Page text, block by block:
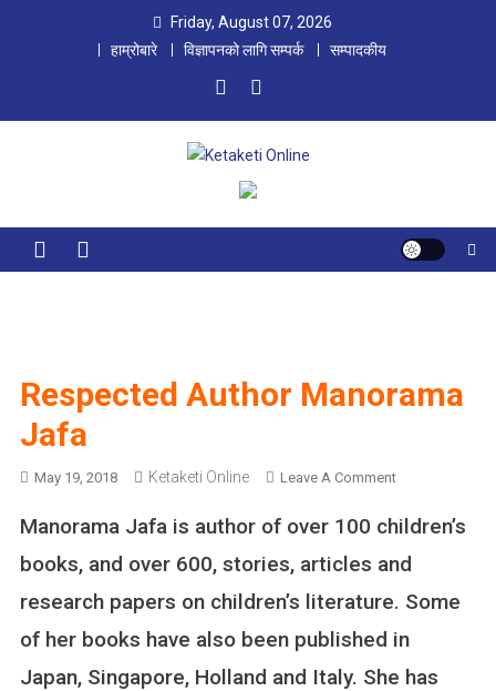
Friday, August 07, 2026
हाम्रोबारे
विज्ञापनको लागि सम्पर्क सम्पादकीय
Ketaketi Online
First Nepali Online Magazine For Children
Respected Author Manorama
Jafa
May 19, 2018 Ketaketi Online Leave A CommentO
R
P
E
T
Manorama Jafa is author of over 100 children’s
books, and over 600, stories, articles and
research papers on children’s literature. Some
of her books have also been published in
Japan, Singapore, Holland and Italy. She has